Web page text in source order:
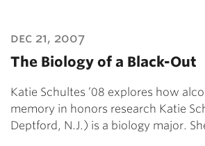
dec 21, 2007
The Biology of a Black-Out
Katie Schultes ’08 explores how
memory in honors research Katie
Deptford, N.J.) is a biology major.